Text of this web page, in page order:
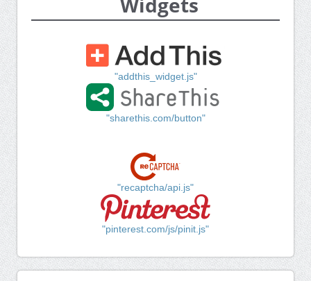
"addthis_widget.js"
"sharethis.com/button"
"recaptcha/api.js"
"pinterest.com/js/pinit.js"